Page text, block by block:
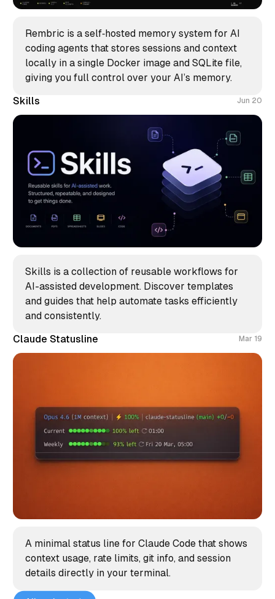
Rembric is a self‑hosted memory system for AI
coding agents that stores sessions and context
locally in a single Docker image and SQLite file,
giving you full control over your AI’s memory.
Skills
Jun 20
Skills is a collection of reusable workflows for
AI-assisted development. Discover templates
and guides that help automate tasks efficiently
and consistently.
Claude Statusline
Mar 19
A minimal status line for Claude Code that shows
context usage, rate limits, git info, and session
details directly in your terminal.